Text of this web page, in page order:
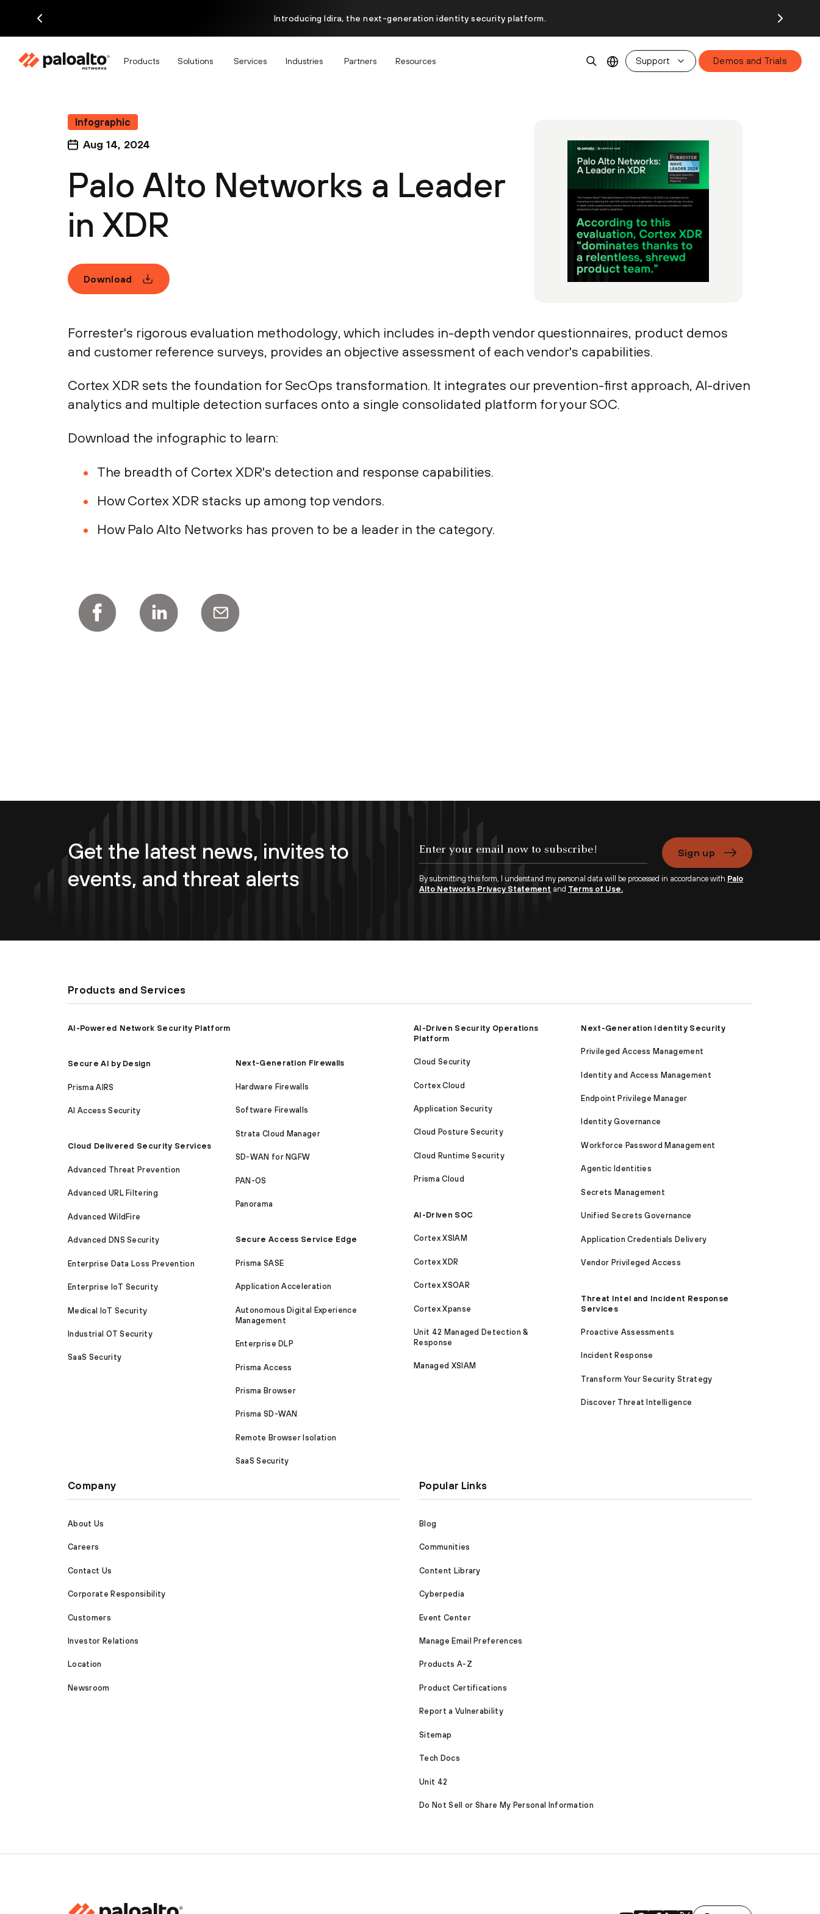
Introducing Idira, the next-generation identity security platform.
Products Solutions Services Industries Partners Resources Support Demos and Trials
Infographic
Aug 14, 2024
Palo Alto Networks a Leader
in XDR
Download
Forrester's rigorous evaluation methodology, which includes in-depth vendor questionnaires, product demos
and customer reference surveys, provides an objective assessment of each vendor's capabilities.
Cortex XDR sets the foundation for SecOps transformation. It integrates our prevention-first approach, AI-driven
analytics and multiple detection surfaces onto a single consolidated platform for your SOC.
Download the infographic to learn:
The breadth of Cortex XDR's detection and response capabilities.
How Cortex XDR stacks up among top vendors.
How Palo Alto Networks has proven to be a leader in the category.
Get the latest news, invites to
events, and threat alerts
Sign up
By submitting this form, I understand my personal data will be processed in accordance with Palo
Alto Networks Privacy Statement and Terms of Use.
Products and Services
AI-Powered Network Security Platform
Secure AI by Design
Prisma AIRS
AI Access Security
Cloud Delivered Security Services
Advanced Threat Prevention
Advanced URL Filtering
Advanced WildFire
Advanced DNS Security
Enterprise Data Loss Prevention
Enterprise IoT Security
Medical IoT Security
Industrial OT Security
SaaS Security
Next-Generation Firewalls
Hardware Firewalls
Software Firewalls
Strata Cloud Manager
SD-WAN for NGFW
PAN-OS
Panorama
Secure Access Service Edge
Prisma SASE
Application Acceleration
Autonomous Digital Experience
Management
Enterprise DLP
Prisma Access
Prisma Browser
Prisma SD-WAN
Remote Browser Isolation
SaaS Security
AI-Driven Security Operations
Platform
Cloud Security
Cortex Cloud
Application Security
Cloud Posture Security
Cloud Runtime Security
Prisma Cloud
AI-Driven SOC
Cortex XSIAM
Cortex XDR
Cortex XSOAR
Cortex Xpanse
Unit 42 Managed Detection &
Response
Managed XSIAM
Next-Generation Identity Security
Privileged Access Management
Identity and Access Management
Endpoint Privilege Manager
Identity Governance
Workforce Password Management
Agentic Identities
Secrets Management
Unified Secrets Governance
Application Credentials Delivery
Vendor Privileged Access
Threat Intel and Incident Response
Services
Proactive Assessments
Incident Response
Transform Your Security Strategy
Discover Threat Intelligence
Company
About Us
Careers
Contact Us
Corporate Responsibility
Customers
Investor Relations
Location
Newsroom
Popular Links
Blog
Communities
Content Library
Cyberpedia
Event Center
Manage Email Preferences
Products A-Z
Product Certifications
Report a Vulnerability
Sitemap
Tech Docs
Unit 42
Do Not Sell or Share My Personal Information